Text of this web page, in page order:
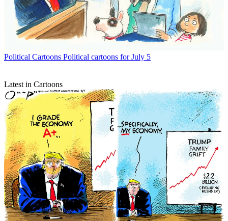
Political Cartoons Political cartoons for July 5
Latest in Cartoons